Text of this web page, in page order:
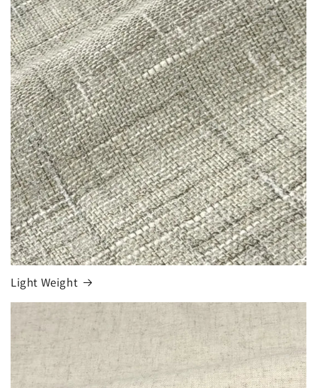
Light Weight